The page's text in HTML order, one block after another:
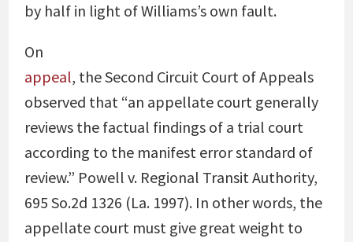
by half in light of Williams’s own fault.
On
appeal, the Second Circuit Court of Appeals
observed that “an appellate court generally
reviews the factual findings of a trial court
according to the manifest error standard of
review.” Powell v. Regional Transit Authority,
695 So.2d 1326 (La. 1997). In other words, the
appellate court must give great weight to